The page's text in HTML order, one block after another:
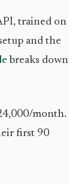
trained on
and the
breaks down
month.
first 90